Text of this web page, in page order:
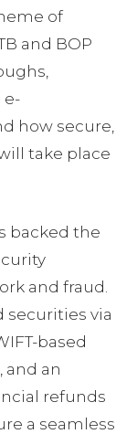
of
and BOP
e-
how secure,
take place
backed the
and fraud.
securities via
based
and an
refunds
a seamless